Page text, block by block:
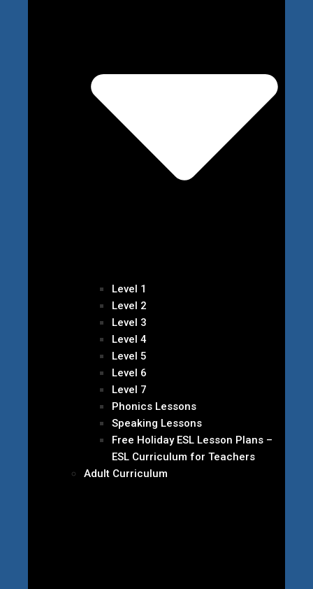
Level 1
Level 2
Level 3
Level 4
Level 5
Level 6
Level 7
Phonics Lessons
Speaking Lessons
Free Holiday ESL Lesson Plans –
ESL Curriculum for Teachers
Adult Curriculum